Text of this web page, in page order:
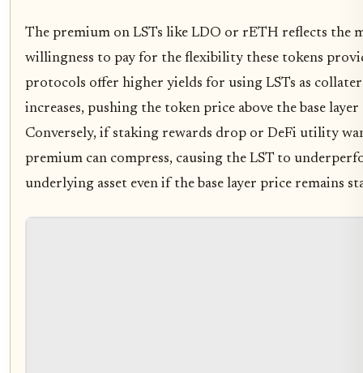
The premium on LSTs like LDO or rETH reflects the
willingness to pay for the flexibility these tokens
protocols offer higher yields for using LSTs as
increases, pushing the token price above the base layer
Conversely, if staking rewards drop or DeFi utility
premium can compress, causing the LST to
underlying asset even if the base layer price remains